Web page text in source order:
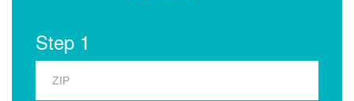
Step 1